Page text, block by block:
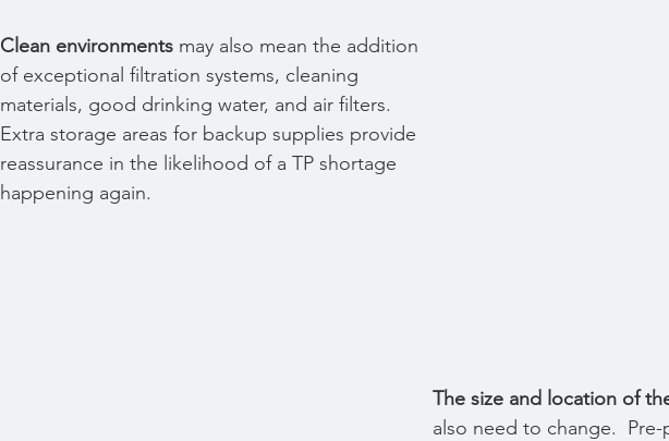
Clean environments may also mean the addition
of exceptional filtration systems, cleaning
materials, good drinking water, and air filters.
Extra storage areas for backup supplies provide
reassurance in the likelihood of a TP shortage
happening again.
The size and location of
also need to change.